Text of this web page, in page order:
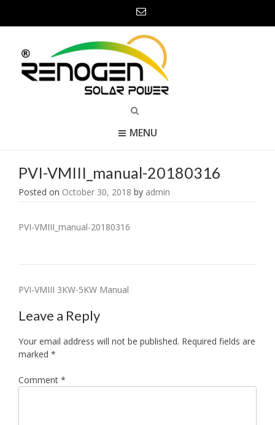
MENU
PVI-VMIII_manual-20180316
Posted on October 30, 2018 by admin
PVI-VMIII_manual-20180316
Post
navigation
PVI-VMIII 3KW-5KW Manual
Leave a Reply
Your email address will not be published. Required fields are
marked *
Comment *